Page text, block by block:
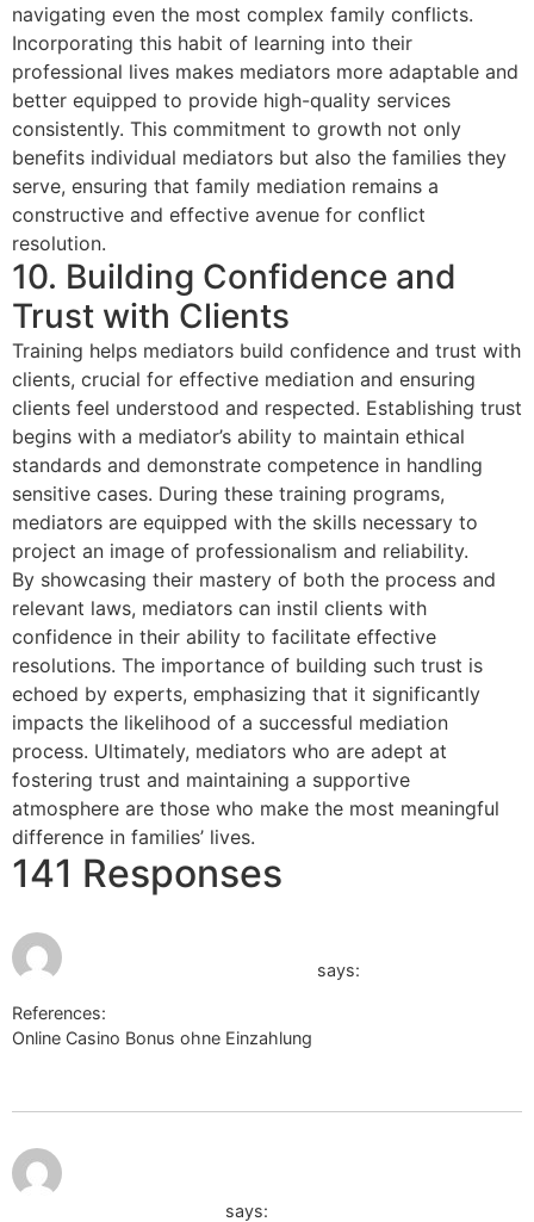
navigating even the most complex family conflicts.
Incorporating this habit of learning into their
professional lives makes mediators more adaptable and
better equipped to provide high-quality services
consistently. This commitment to growth not only
benefits individual mediators but also the families they
serve, ensuring that family mediation remains a
constructive and effective avenue for conflict
resolution.
10. Building Confidence and
Trust with Clients
Training helps mediators build confidence and trust with
clients, crucial for effective mediation and ensuring
clients feel understood and respected. Establishing trust
begins with a mediator’s ability to maintain ethical
standards and demonstrate competence in handling
sensitive cases. During these training programs,
mediators are equipped with the skills necessary to
project an image of professionalism and reliability.
By showcasing their mastery of both the process and
relevant laws, mediators can instil clients with
confidence in their ability to facilitate effective
resolutions. The importance of building such trust is
echoed by experts, emphasizing that it significantly
impacts the likelihood of a successful mediation
process. Ultimately, mediators who are adept at
fostering trust and maintaining a supportive
atmosphere are those who make the most meaningful
difference in families’ lives.
141 Responses
says:
References:
Online Casino Bonus ohne Einzahlung
says: